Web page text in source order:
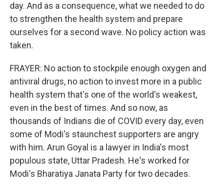
day. And as a consequence, what we needed to do
to strengthen the health system and prepare
ourselves for a second wave. No policy action was
taken.
FRAYER: No action to stockpile enough oxygen and
antiviral drugs, no action to invest more in a public
health system that's one of the world's weakest,
even in the best of times. And so now, as
thousands of Indians die of COVID every day, even
some of Modi's staunchest supporters are angry
with him. Arun Goyal is a lawyer in India's most
populous state, Uttar Pradesh. He's worked for
Modi's Bharatiya Janata Party for two decades.